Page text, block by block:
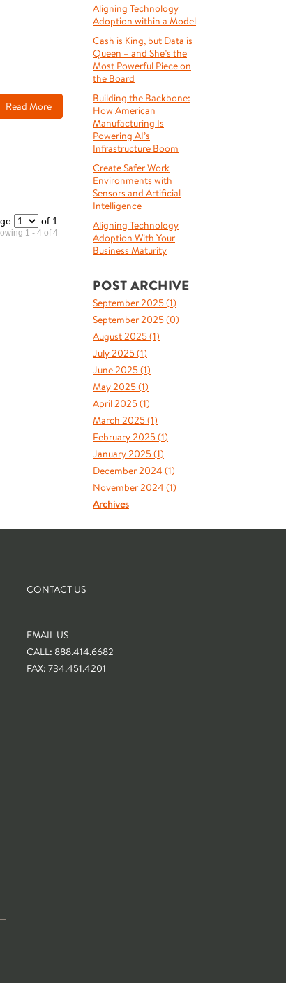
Read More
of 1
1 - 4 of 4
Aligning Technology
Adoption within a Model
Cash is King, but Data is
Queen – and She’s the
Most Powerful Piece on
the Board
Building the Backbone:
How American
Manufacturing Is
Powering AI’s
Infrastructure Boom
Create Safer Work
Environments with
Sensors and Artificial
Intelligence
Aligning Technology
Adoption With Your
Business Maturity
POST ARCHIVE
September 2025 (1)
September 2025 (0)
August 2025 (1)
July 2025 (1)
June 2025 (1)
May 2025 (1)
April 2025 (1)
March 2025 (1)
February 2025 (1)
January 2025 (1)
December 2024 (1)
November 2024 (1)
Archives
CONTACT US
EMAIL US
CALL: 888.414.6682
FAX: 734.451.4201